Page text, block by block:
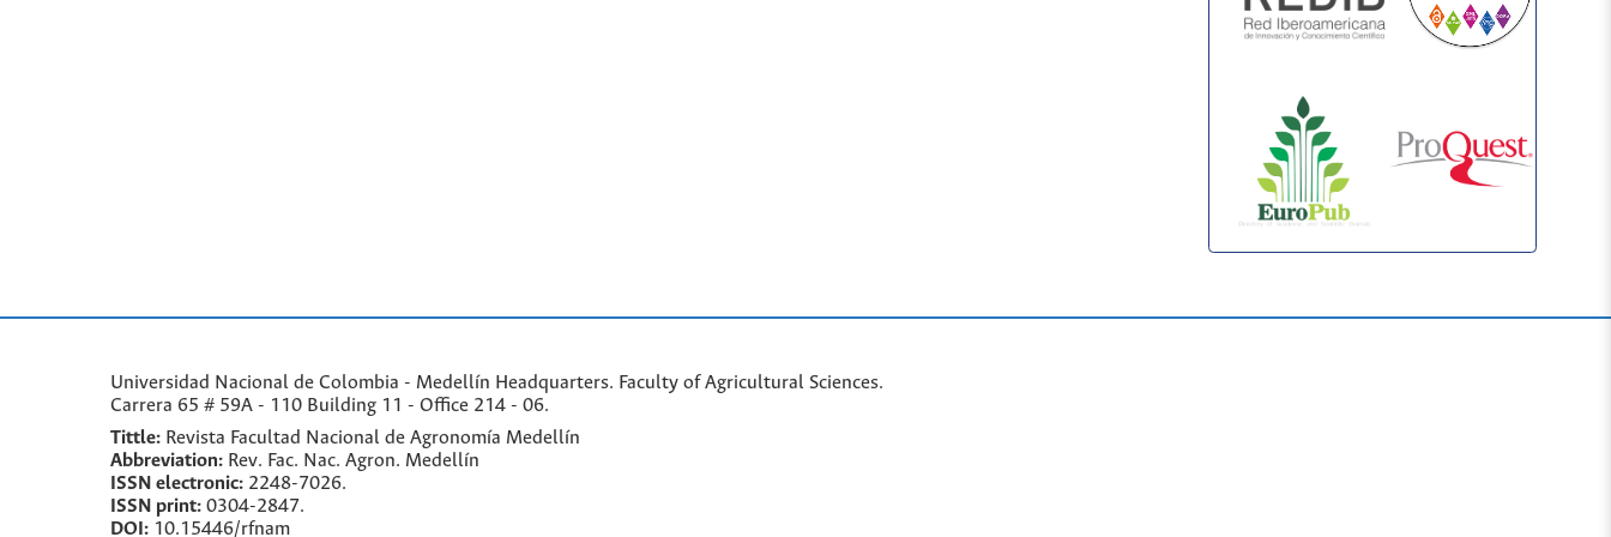
Universidad Nacional de Colombia - Medellín Headquarters. Faculty of Agricultural Sciences.
Carrera 65 # 59A - 110 Building 11 - Office 214 - 06.
Tittle: Revista Facultad Nacional de Agronomía Medellín
Abbreviation: Rev. Fac. Nac. Agron. Medellín
ISSN electronic: 2248-7026.
ISSN print: 0304-2847.
DOI: 10.15446/rfnam